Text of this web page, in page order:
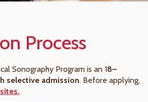
Process
Sonography Program is an 18–
selective admission. Before applying,